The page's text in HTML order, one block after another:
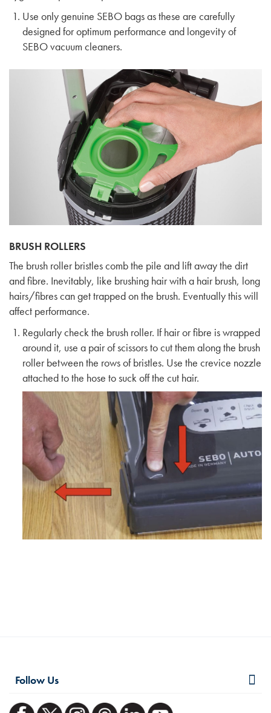
Use only genuine SEBO bags as these are carefully
designed for optimum performance and longevity of
SEBO vacuum cleaners.
BRUSH ROLLERS
The brush roller bristles comb the pile and lift away the dirt
and fibre. Inevitably, like brushing hair with a hair brush, long
hairs/fibres can get trapped on the brush. Eventually this will
affect performance.
Regularly check the brush roller. If hair or fibre is wrapped
around it, use a pair of scissors to cut them along the brush
roller between the rows of bristles. Use the crevice nozzle
attached to the hose to suck off the cut hair.
Follow Us